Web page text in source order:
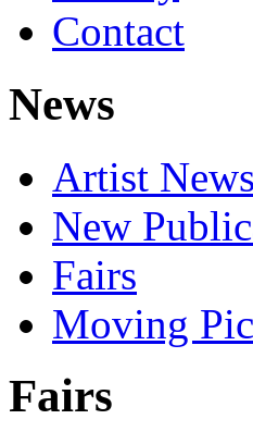
Contact
News
Artist News
New
Fairs
Moving
Fairs